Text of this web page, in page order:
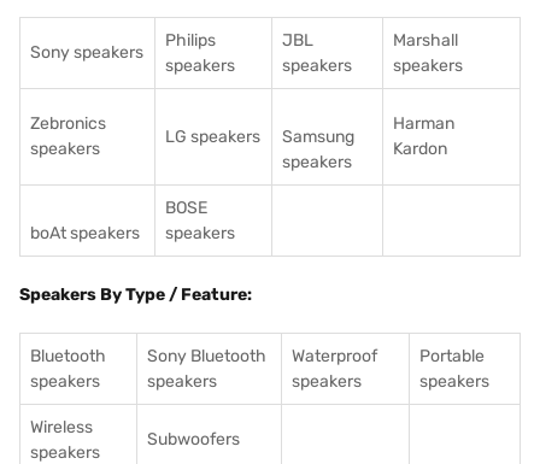
Sony speakers
Philips
speakers
JBL
speakers
Marshall
speakers
Zebronics
speakers
LG speakers
Samsung
speakers
Harman
Kardon
boAt speakers
BOSE
speakers
Speakers By Type / Feature:
Bluetooth
speakers
Sony Bluetooth
speakers
Waterproof
speakers
Portable
speakers
Wireless
speakers
Subwoofers